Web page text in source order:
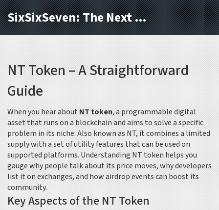
SixSixSeven: The Next Block
NT Token – A Straightforward
Guide
When you hear about NT token,a programmable digital
asset that runs on a blockchain and aims to solve a specific
problem in its niche. Also known as NT, it combines a limited
supply with a set of utility features that can be used on
supported platforms. Understanding NT token helps you
gauge why people talk about its price moves, why developers
list it on exchanges, and how airdrop events can boost its
community.
Key Aspects of the NT Token